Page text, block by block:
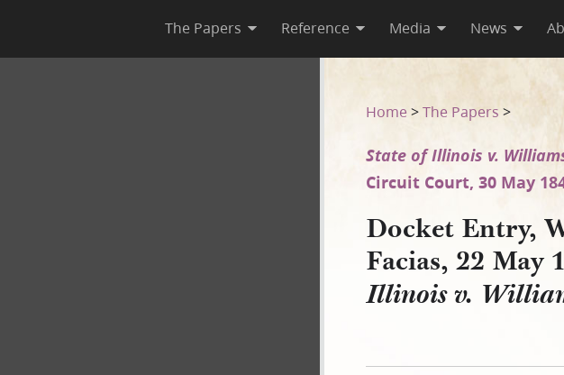
The Papers Reference Media News
22 May 1845 [State of Illinois v.
Home >The Papers >
State of Illinois v.
Circuit Court, 30 May
Docket Entry,
Facias, 22 May
Illinois v.